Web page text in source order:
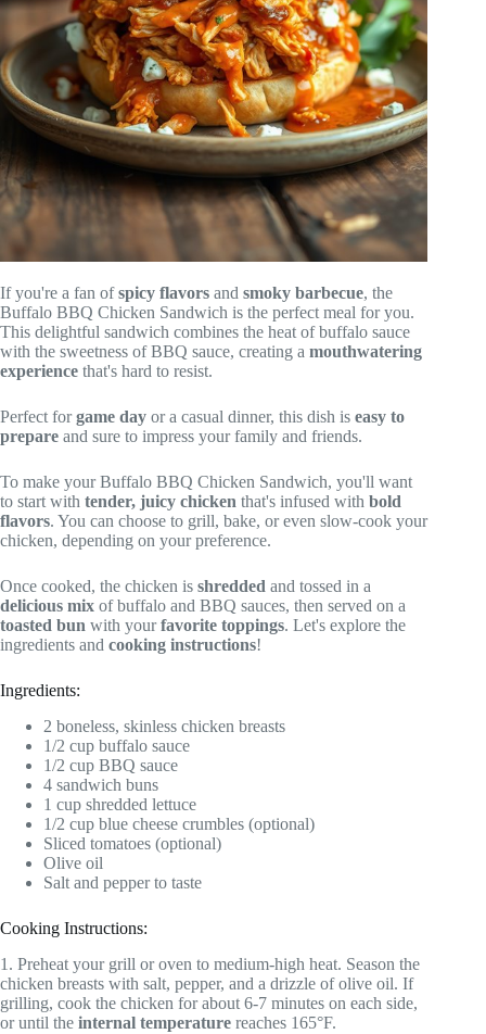
If you're a fan ofspicy flavors and smoky barbecue, the
Buffalo BBQ Chicken Sandwich is the perfect meal for you.
This delightful sandwich combines the heat of buffalo sauce
with the sweetness of BBQ sauce, creating a mouthwatering
experience that's hard to resist.
Perfect forgame day or a casual dinner, this dish is easy to
prepare and sure to impress your family and friends.
To make your Buffalo BBQ Chicken Sandwich, you'll want
to start with tender, juicy chicken that's infused with bold
flavors. You can choose to grill, bake, or even slow-cook your
chicken, depending on your preference.
Once cooked, the chicken is shredded and tossed in a
delicious mix of buffalo and BBQ sauces, then served on a
toasted bun with yourfavorite toppings. Let's explore the
ingredients and cooking instructions!
Ingredients:
2 boneless, skinless chicken breasts
1/2 cup buffalo sauce
1/2 cup BBQ sauce
4 sandwich buns
1 cup shredded lettuce
1/2 cup blue cheese crumbles (optional)
Sliced tomatoes (optional)
Olive oil
Salt and pepper to taste
Cooking Instructions:
1. Preheat your grill or oven to medium-high heat. Season the
chicken breasts with salt, pepper, and a drizzle of olive oil. If
grilling, cook the chicken for about 6-7 minutes on each side,
or until the internal temperature reaches 165°F.